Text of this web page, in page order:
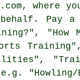
where
behalf. Pay
"How
"Howling/